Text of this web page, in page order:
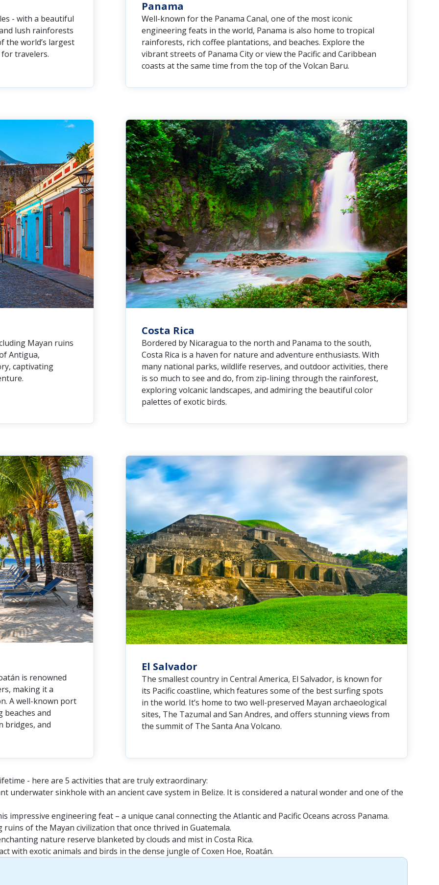
- with a beautiful
lush rainforests
the world’s largest
travelers.
Panama
Well-known for the Panama Canal, one of the most iconic
engineering feats in the world, Panama is also home to tropical
rainforests, rich coffee plantations, and beaches. Explore the
vibrant streets of Panama City or view the Pacific and Caribbean
coasts at the same time from the top of the Volcan Baru.
Mayan ruins
Antigua,
captivating
Costa Rica
Bordered by Nicaragua to the north and Panama to the south,
Costa Rica is a haven for nature and adventure enthusiasts. With
many national parks, wildlife reserves, and outdoor activities, there
is so much to see and do, from zip-lining through the rainforest,
exploring volcanic landscapes, and admiring the beautiful color
palettes of exotic birds.
is renowned
making it a
A well-known port
beaches and
bridges, and
El Salvador
The smallest country in Central America, El Salvador, is known for
its Pacific coastline, which features some of the best surfing spots
in the world. It’s home to two well-preserved Mayan archaeological
sites, The Tazumal and San Andres, and offers stunning views from
the summit of The Santa Ana Volcano.
- here are 5 activities that are truly extraordinary:
underwater sinkhole with an ancient cave system in Belize. It is considered a natural wonder and one of the
impressive engineering feat – a unique canal connecting the Atlantic and Pacific Oceans across Panama.
ruins of the Mayan civilization that once thrived in Guatemala.
nature reserve blanketed by clouds and mist in Costa Rica.
with exotic animals and birds in the dense jungle of Coxen Hoe, Roatán.